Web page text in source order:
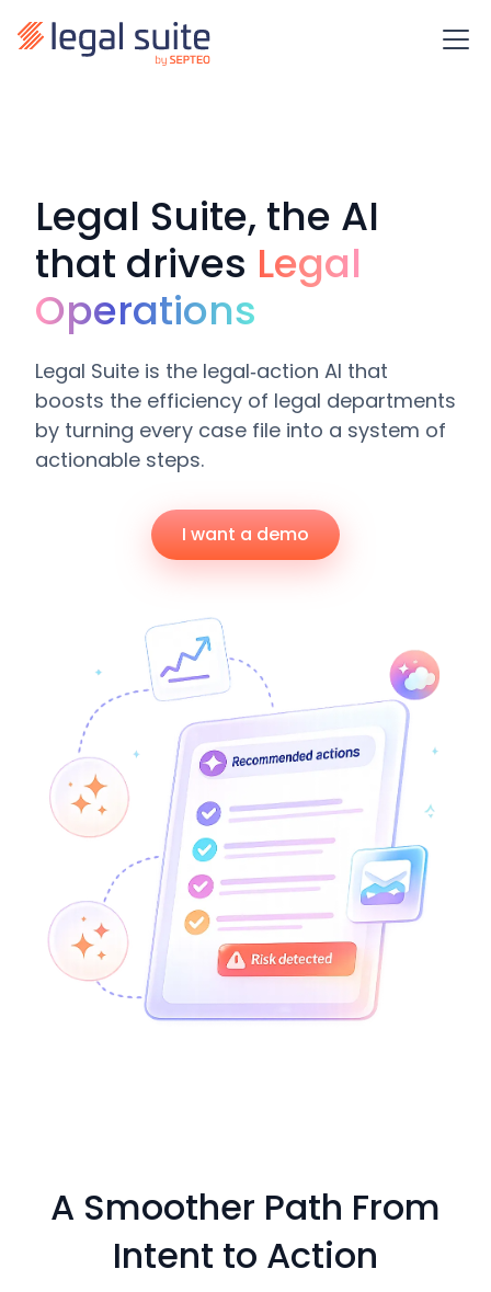
Legal Suite, the AI
that drives Legal
Operations
Legal Suite is the legal‑action AI that
boosts the efficiency of legal departments
by turning every case file into a system of
actionable steps.
I want a demo
A Smoother Path From
Intent to Action